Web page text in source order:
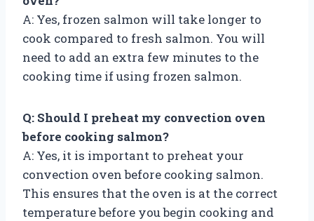
A: Yes, frozen salmon will take longer to
cook compared to fresh salmon. You will
need to add an extra few minutes to the
cooking time if using frozen salmon.
Q: Should I preheat my convection oven
before cooking salmon?
A: Yes, it is important to preheat your
convection oven before cooking salmon.
This ensures that the oven is at the correct
temperature before you begin cooking and